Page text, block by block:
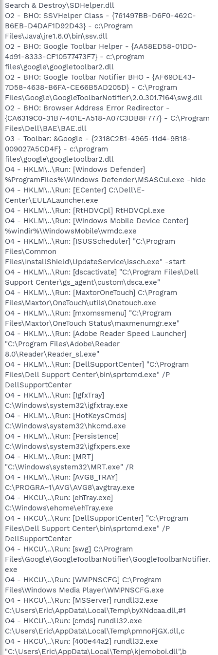
Search & Destroy\SDHelper.dll
O2 - BHO: SSVHelper Class - {761497BB-D6F0-462C-
B6EB-D4DAF1D92D43} - c:\Program
Files\Java\jre1.6.0\bin\ssv.dll
O2 - BHO: Google Toolbar Helper - {AA58ED58-01DD-
4d91-8333-CF10577473F7} - c:\program
files\google\googletoolbar2.dll
O2 - BHO: Google Toolbar Notifier BHO - {AF69DE43-
7D58-4638-B6FA-CE66B5AD205D} - C:\Program
Files\Google\GoogleToolbarNotifier\2.0.301.7164\swg.dll
O2 - BHO: Browser Address Error Redirector -
{CA6319C0-31B7-401E-A518-A07C3DB8F777} - C:\Program
Files\Dell\BAE\BAE.dll
O3 - Toolbar: &Google - {2318C2B1-4965-11d4-9B18-
009027A5CD4F} - c:\program
files\google\googletoolbar2.dll
O4 - HKLM\..\Run: [Windows Defender]
%ProgramFiles%\Windows Defender\MSASCui.exe -hide
O4 - HKLM\..\Run: [ECenter] C:\Dell\E-
Center\EULALauncher.exe
O4 - HKLM\..\Run: [RtHDVCpl] RtHDVCpl.exe
O4 - HKLM\..\Run: [Windows Mobile Device Center]
%windir%\WindowsMobile\wmdc.exe
O4 - HKLM\..\Run: [ISUSScheduler] "C:\Program
Files\Common
Files\InstallShield\UpdateService\issch.exe" -start
O4 - HKLM\..\Run: [dscactivate] "C:\Program Files\Dell
Support Center\gs_agent\custom\dsca.exe"
O4 - HKLM\..\Run: [MaxtorOneTouch] C:\Program
Files\Maxtor\OneTouch\utils\Onetouch.exe
O4 - HKLM\..\Run: [mxomssmenu] "C:\Program
Files\Maxtor\OneTouch Status\maxmenumgr.exe"
O4 - HKLM\..\Run: [Adobe Reader Speed Launcher]
"C:\Program Files\Adobe\Reader
8.0\Reader\Reader_sl.exe"
O4 - HKLM\..\Run: [DellSupportCenter] "C:\Program
Files\Dell Support Center\bin\sprtcmd.exe" /P
DellSupportCenter
O4 - HKLM\..\Run: [IgfxTray]
C:\Windows\system32\igfxtray.exe
O4 - HKLM\..\Run: [HotKeysCmds]
C:\Windows\system32\hkcmd.exe
O4 - HKLM\..\Run: [Persistence]
C:\Windows\system32\igfxpers.exe
O4 - HKLM\..\Run: [MRT]
"C:\Windows\system32\MRT.exe" /R
O4 - HKLM\..\Run: [AVG8_TRAY]
C:\PROGRA~1\AVG\AVG8\avgtray.exe
O4 - HKCU\..\Run: [ehTray.exe]
C:\Windows\ehome\ehTray.exe
O4 - HKCU\..\Run: [DellSupportCenter] "C:\Program
Files\Dell Support Center\bin\sprtcmd.exe" /P
DellSupportCenter
O4 - HKCU\..\Run: [swg] C:\Program
Files\Google\GoogleToolbarNotifier\GoogleToolbarNotifier.
exe
O4 - HKCU\..\Run: [WMPNSCFG] C:\Program
Files\Windows Media Player\WMPNSCFG.exe
O4 - HKCU\..\Run: [MSServer] rundll32.exe
C:\Users\Eric\AppData\Local\Temp\byXNdcaa.dll,#1
O4 - HKCU\..\Run: [cmds] rundll32.exe
C:\Users\Eric\AppData\Local\Temp\pmnoPjGX.dll,c
O4 - HKCU\..\Run: [400e44a2] rundll32.exe
"C:\Users\Eric\AppData\Local\Temp\kjemoboi.dll",b